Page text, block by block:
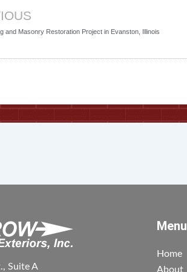
and Masonry Restoration Project in Evanston, Illinois
Suite A
Menu
Home
About